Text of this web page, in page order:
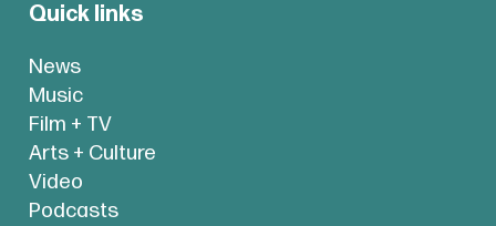
Quick links
News
Music
Film + TV
Arts + Culture
Video
Podcasts